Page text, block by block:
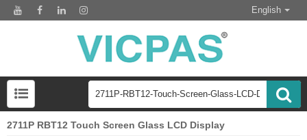
English
2711P RBT12 Touch Screen Glass LCD Display